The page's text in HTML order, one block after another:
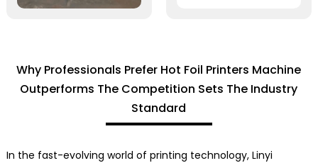
Why Professionals Prefer Hot Foil Printers Machine
Outperforms The Competition Sets The Industry
Standard
In the fast-evolving world of printing technology, Linyi